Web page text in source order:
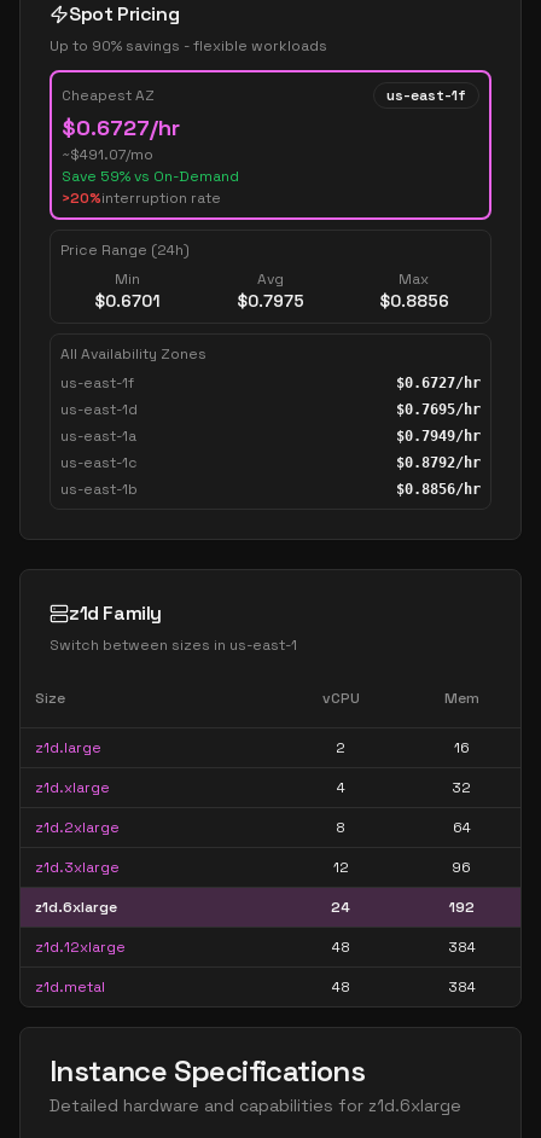
Spot Pricing
Up to 90% savings - flexible workloads
Cheapest AZ us-east-1f
$0.6727/hr
~$491.07/mo
Save 59% vs On-Demand
>20%interruption rate
Price Range (24h)
Min
$0.6701
Avg
$0.7975
Max
$0.8856
All Availability Zones
us-east-1f
$0.6727/hr
us-east-1d $0.7695/hr
us-east-1a $0.7949/hr
us-east-1c $0.8792/hr
us-east-1b $0.8856/hr
z1d Family
Switch between sizes in us-east-1
Size vCPU Mem
z1d.large 2 16
z1d.xlarge 4 32
z1d.2xlarge 8 64
z1d.3xlarge 12 96
z1d.6xlarge 24 192
z1d.12xlarge 48 384
z1d.metal 48 384
Instance Specifications
Detailed hardware and capabilities for z1d.6xlarge